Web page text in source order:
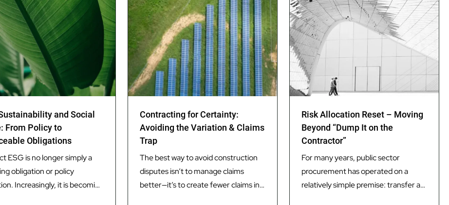
and Social
From Policy to
Obligations
ESG is no longer simply a
obligation or policy
Increasingly, it is becoming
Contracting for Certainty:
Avoiding the Variation & Claims
Trap
The best way to avoid construction
disputes isn’t to manage claims
better—it’s to create fewer claims in
Risk Allocation Reset – Moving
Beyond “Dump It on the
Contractor”
For many years, public sector
procurement has operated on a
relatively simple premise: transfer as